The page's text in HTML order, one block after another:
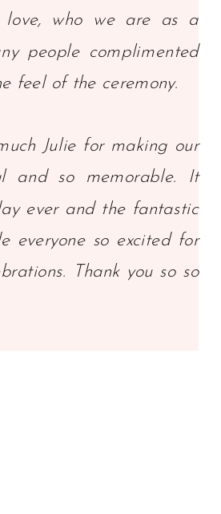
love, who we are as a
people complimented
feel of the ceremony.
Julie for making our
and so memorable. It
ever and the fantastic
everyone so excited for
Thank you so so